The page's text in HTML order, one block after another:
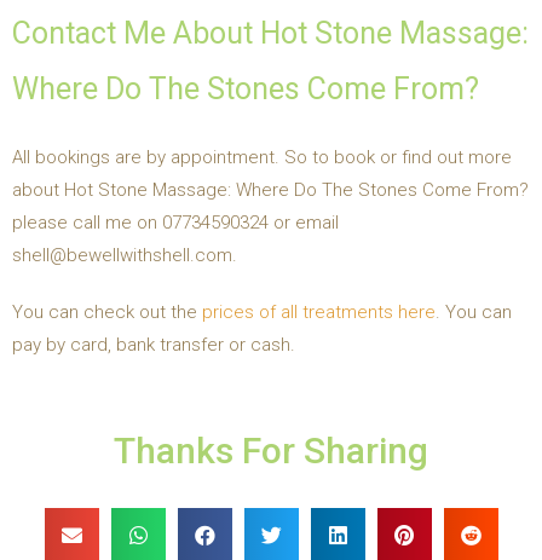
Contact Me About Hot Stone Massage:
Where Do The Stones Come From?
All bookings are by appointment. So to book or find out more
about Hot Stone Massage: Where Do The Stones Come From?
please call me on 07734590324 or email
shell@bewellwithshell.com.
You can check out the prices of all treatments here. You can
pay by card, bank transfer or cash.
Thanks For Sharing